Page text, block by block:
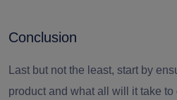
Conclusion
Last but not the least, start by
product and what all will it take to